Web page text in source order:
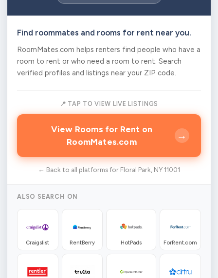
Find roommates and rooms for rent near you.
RoomMates.com helps renters find people who have a
room to rent or who need a room to rent. Search
verified profiles and listings near your ZIP code.
📍 TAP TO VIEW LIVE LISTINGS
View Rooms for Rent on
RoomMates.com
→
← Back to all platforms for Floral Park, NY 11001
ALSO SEARCH ON
Craigslist RentBerry HotPads ForRent.com